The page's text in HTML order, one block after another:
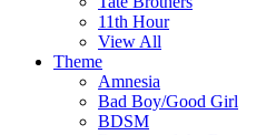
11th Hour
View All
Theme
Amnesia
Bad Boy/Good Girl
BDSM